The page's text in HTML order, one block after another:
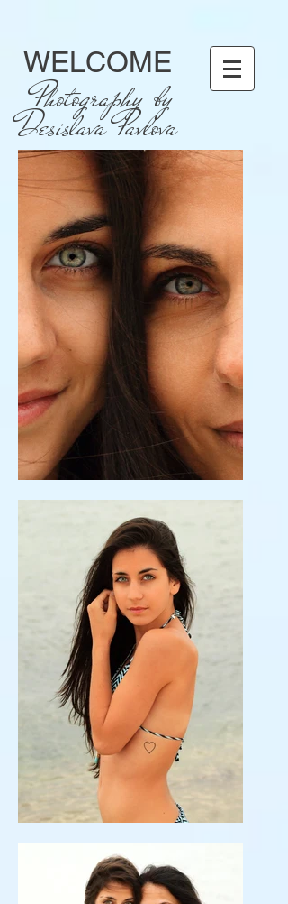
WELCOME
Photography by
Desislava Pavlova